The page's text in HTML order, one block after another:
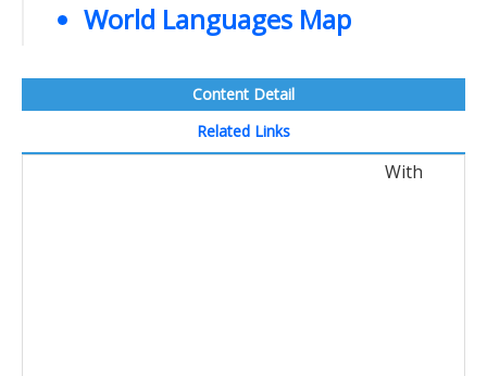
World Languages Map
Content Detail
Related Links
With